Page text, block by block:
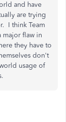
and have
are trying
I think Team
major flaw in
they have to
don't
usage of